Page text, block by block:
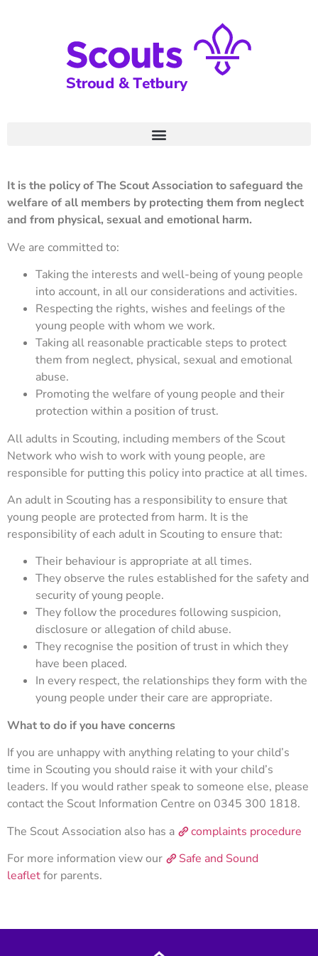
It is the policy of The Scout Association to safeguard the
welfare of all members by protecting them from neglect
and from physical, sexual and emotional harm.
We are committed to:
Taking the interests and well-being of young people
into account, in all our considerations and activities.
Respecting the rights, wishes and feelings of the
young people with whom we work.
Taking all reasonable practicable steps to protect
them from neglect, physical, sexual and emotional
abuse.
Promoting the welfare of young people and their
protection within a position of trust.
All adults in Scouting, including members of the Scout
Network who wish to work with young people, are
responsible for putting this policy into practice at all times.
An adult in Scouting has a responsibility to ensure that
young people are protected from harm. It is the
responsibility of each adult in Scouting to ensure that:
Their behaviour is appropriate at all times.
They observe the rules established for the safety and
security of young people.
They follow the procedures following suspicion,
disclosure or allegation of child abuse.
They recognise the position of trust in which they
have been placed.
In every respect, the relationships they form with the
young people under their care are appropriate.
What to do if you have concerns
If you are unhappy with anything relating to your child’s
time in Scouting you should raise it with your child’s
leaders. If you would rather speak to someone else, please
contact the Scout Information Centre on 0345 300 1818.
The Scout Association also has a
complaints procedure
For more information view our
Safe and Sound
leafletfor parents.